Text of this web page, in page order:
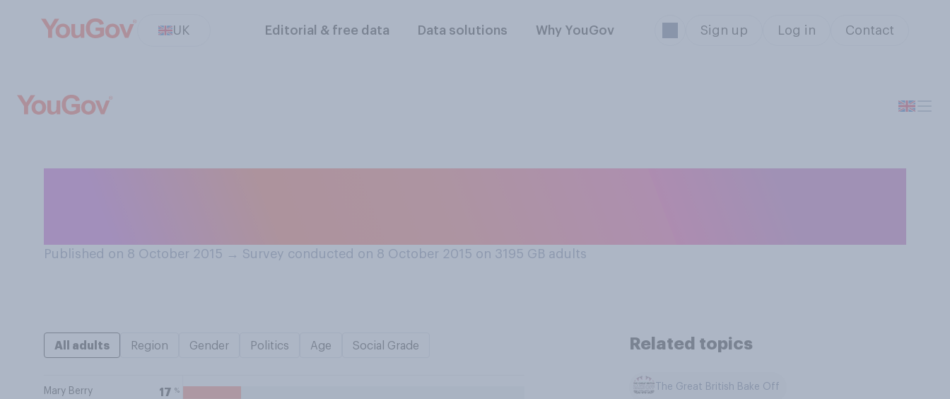
UK Editorial & free data Data solutions Why YouGov Sign up Log in Contact
Published on 8 October 2015 → Survey conducted on 8 October 2015 on 3195 GB adults
All adults Region Gender Politics Age Social Grade
Mary Berry 17 %
Related topics
The Great British Bake Off